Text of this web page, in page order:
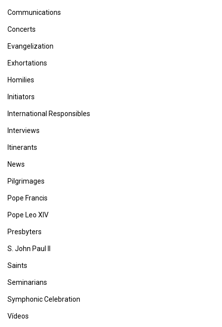
Communications
Concerts
Evangelization
Exhortations
Homilies
Initiators
International Responsibles
Interviews
Itinerants
News
Pilgrimages
Pope Francis
Pope Leo XIV
Presbyters
S. John Paul II
Saints
Seminarians
Symphonic Celebration
Vídeos